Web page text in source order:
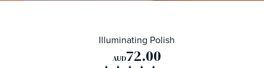
Illuminating Polish
AUD72.00